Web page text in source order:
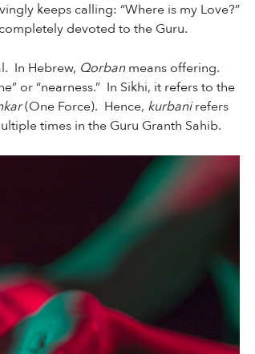
keeps calling: “Where is my Love?”
devoted to the Guru.
In Hebrew, Qorbanmeans offering.
or “nearness.” In Sikhi, it refers to the
(One Force). Hence, kurbanirefers
times in the Guru Granth Sahib.